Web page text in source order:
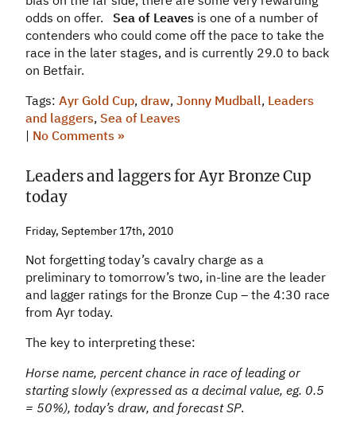
odds on offer. Sea of Leaves is one of a number of
contenders who could come off the pace to take the
race in the later stages, and is currently 29.0 to back
on Betfair.
Tags: Ayr Gold Cup, draw, Jonny Mudball, Leaders
and laggers, Sea of Leaves
| No Comments »
Leaders and laggers for Ayr Bronze Cup
today
Friday, September 17th, 2010
Not forgetting today’s cavalry charge as a
preliminary to tomorrow’s two, in-line are the leader
and lagger ratings for the Bronze Cup – the 4:30 race
from Ayr today.
The key to interpreting these:
Horse name, percent chance in race of leading or
starting slowly (expressed as a decimal value, eg. 0.5
= 50%), today’s draw, and forecast SP.